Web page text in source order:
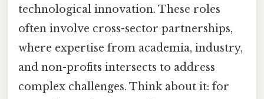
technological innovation. These roles
often involve cross-sector partnerships,
where expertise from academia, industry,
and non-profits intersects to address
complex challenges. Think about it: for